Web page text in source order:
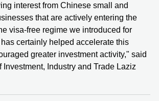
interest from Chinese small and
that are actively entering the
visa-free regime we introduced for
certainly helped accelerate this
greater investment activity," said
Investment, Industry and Trade Laziz